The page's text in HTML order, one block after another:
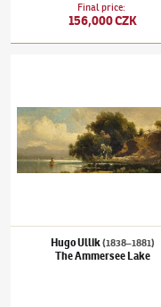
Final price:
156,000 CZK
Hugo Ullik(1838–1881)
The Ammersee Lake